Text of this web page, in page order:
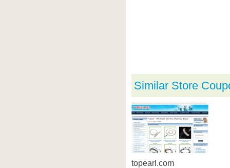
Similar Store
topearl.com